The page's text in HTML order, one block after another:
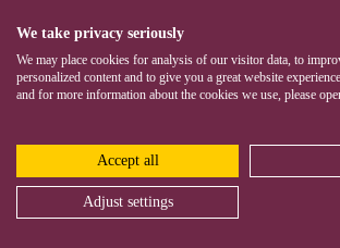
We take privacy seriously
We may place cookies for analysis of our visitor data, to
personalized content and to give you a great website
and for more information about the cookies we use, please
Accept all
Adjust settings